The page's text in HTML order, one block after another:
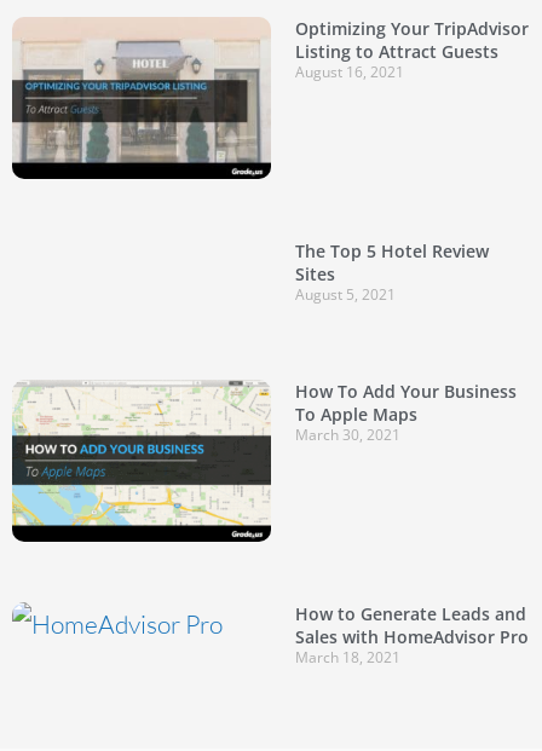
Optimizing Your TripAdvisor
Listing to Attract Guests
August 16, 2021
The Top 5 Hotel Review
Sites
August 5, 2021
How To Add Your Business
To Apple Maps
March 30, 2021
How to Generate Leads and
Sales with HomeAdvisor Pro
March 18, 2021